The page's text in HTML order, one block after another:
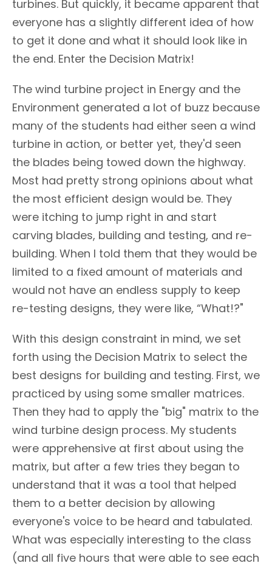
turbines. But quickly, it became apparent that
everyone has a slightly different idea of how
to get it done and what it should look like in
the end. Enter the Decision Matrix!
The wind turbine project in Energy and the
Environment generated a lot of buzz because
many of the students had either seen a wind
turbine in action, or better yet, they'd seen
the blades being towed down the highway.
Most had pretty strong opinions about what
the most efficient design would be. They
were itching to jump right in and start
carving blades, building and testing, and re-
building. When I told them that they would be
limited to a fixed amount of materials and
would not have an endless supply to keep
re-testing designs, they were like, “What!?"
With this design constraint in mind, we set
forth using the Decision Matrix to select the
best designs for building and testing. First, we
practiced by using some smaller matrices.
Then they had to apply the "big" matrix to the
wind turbine design process. My students
were apprehensive at first about using the
matrix, but after a few tries they began to
understand that it was a tool that helped
them to a better decision by allowing
everyone's voice to be heard and tabulated.
What was especially interesting to the class
(and all five hours that were able to see each